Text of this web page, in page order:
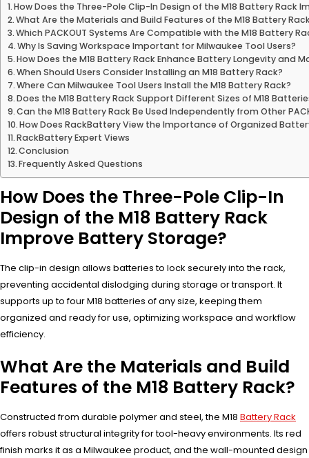
How Does the Three-Pole Clip-In Design of the M18 Battery Rack
What Are the Materials and Build Features of the M18 Battery
Which PACKOUT Systems Are Compatible with the M18 Battery
Why Is Saving Workspace Important for Milwaukee Tool Users?
How Does the M18 Battery Rack Enhance Battery Longevity and
When Should Users Consider Installing an M18 Battery Rack?
Where Can Milwaukee Tool Users Install the M18 Battery Rack?
Does the M18 Battery Rack Support Different Sizes of M18
Can the M18 Battery Rack Be Used Independently from Other
How Does RackBattery View the Importance of Organized
RackBattery Expert Views
Conclusion
Frequently Asked Questions
How Does the Three-Pole Clip-In
Design of the M18 Battery Rack
Improve Battery Storage?
The clip-in design allows batteries to lock securely into the rack,
preventing accidental dislodging during storage or transport. It
supports up to four M18 batteries of any size, keeping them
organized and ready for use, optimizing workspace and workflow
efficiency.
What Are the Materials and Build
Features of the M18 Battery Rack?
Constructed from durable polymer and steel, the M18 Battery Rack
offers robust structural integrity for tool-heavy environments. Its red
finish marks it as a Milwaukee product, and the wall-mounted design